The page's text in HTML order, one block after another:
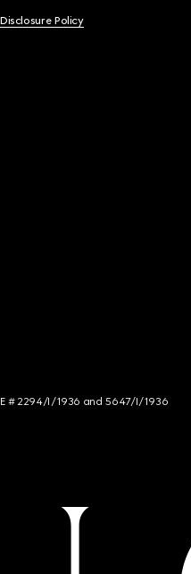
Policy
# 2294/I/1936 and 5647/I/1936